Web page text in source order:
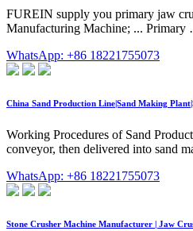
FUREIN supply you primary jaw
Manufacturing Machine; ...
WhatsApp: +86 18221755073
China Sand Production Line|Sand Making
Working Procedures of Sand
conveyor, then delivered into sand
WhatsApp: +86 18221755073
Stone Crusher Machine Manufacturer | Jaw